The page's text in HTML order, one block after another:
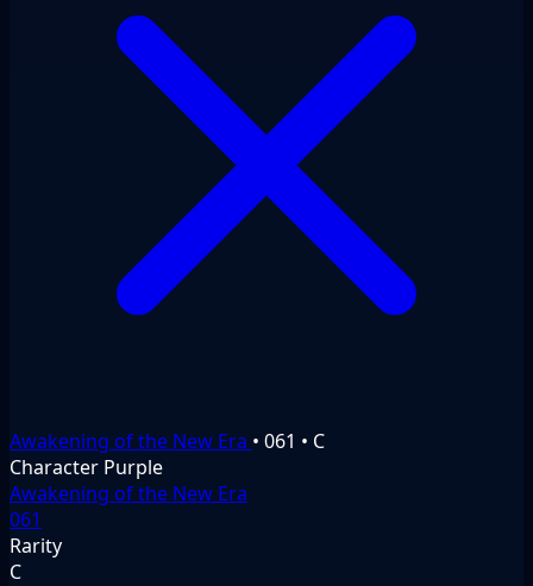
Awakening of the New Era • 061 • C
Character Purple
Awakening of the New Era
061
Rarity
C